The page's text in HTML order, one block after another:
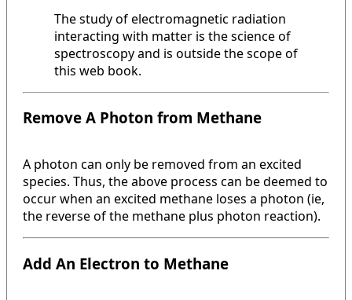
The study of electromagnetic radiation
interacting with matter is the science of
spectroscopy and is outside the scope of
this web book.
Remove A Photon from Methane
A photon can only be removed from an excited
species. Thus, the above process can be deemed to
occur when an excited methane loses a photon (ie,
the reverse of the methane plus photon reaction).
Add An Electron to Methane